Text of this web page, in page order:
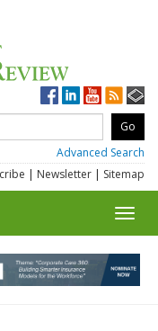
Advanced Search
| Newsletter | Sitemap